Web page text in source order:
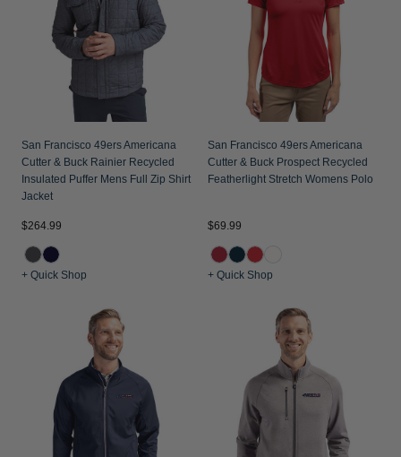
Jackets & Vests
Pants & Shorts
Jackets & Vests
Jackets & Vests
NFL Americana
Historic NFL Jackets
Gifts for the Golfer
Gifts for the Adventurer
Collegiate Gifts
Gift Cards
San Francisco 49ers Americana
Cutter & Buck Rainier Recycled
Insulated Puffer Mens Full Zip Shirt
Jacket
$264.99
+ Quick Shop
San Francisco 49ers Americana
Cutter & Buck Prospect Recycled
Featherlight Stretch Womens Polo
$69.99
+ Quick Shop